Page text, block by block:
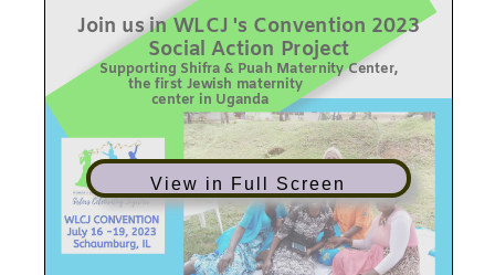
View in Full Screen